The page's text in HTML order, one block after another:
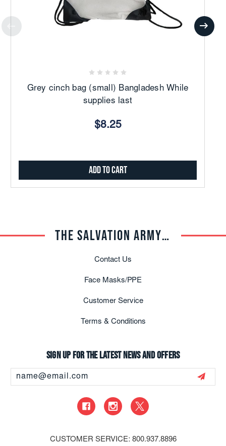
Grey cinch bag (small) Bangladesh While
supplies last
$8.25
Add to Cart
THE SALVATION ARMY TRADE CENTRAL
Contact Us
Face Masks/PPE
Customer Service
Terms & Conditions
Sign up for the latest news and offers
Address
CUSTOMER SERVICE: 800.937.8896